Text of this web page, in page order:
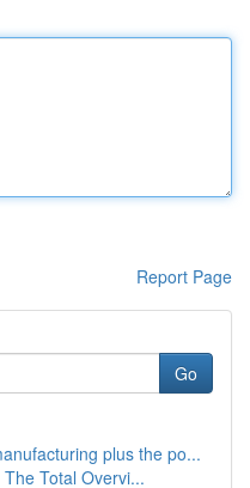
Report Page
Go
plus the po...
Total Overvi...